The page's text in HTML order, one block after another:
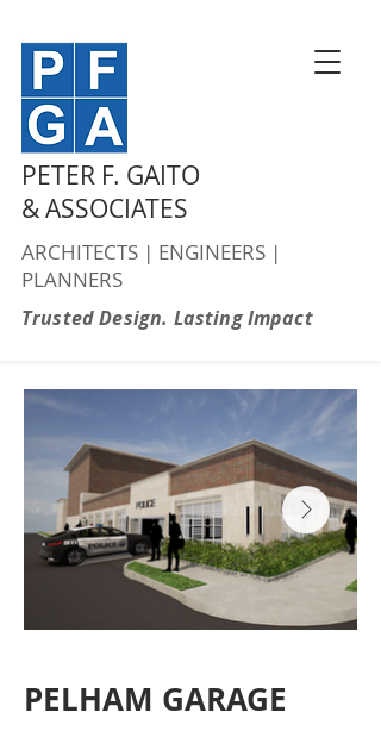
PETER F. GAITO
& ASSOCIATES
ARCHITECTS | ENGINEERS |
PLANNERS
Trusted Design. Lasting Impact
PELHAM GARAGE